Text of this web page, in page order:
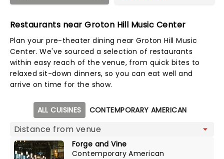
Restaurants near Groton Hill Music Center
Plan your pre-theater dining near Groton Hill Music
Center. We've sourced a selection of restaurants
within easy reach of the venue, from quick bites to
relaxed sit-down dinners, so you can eat well and
arrive on time for the show.
Map viewALL CUISINES CONTEMPORARY AMERICAN
Forge and Vine
Contemporary American